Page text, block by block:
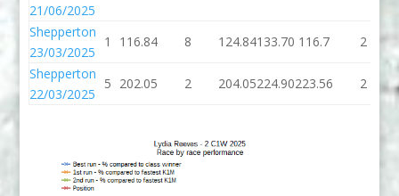
21/06/2025
Shepperton
23/03/2025
1 116.84 8 124.84133.70 116.7 2
Shepperton
22/03/2025
5 202.05 2 204.05224.90223.56 2